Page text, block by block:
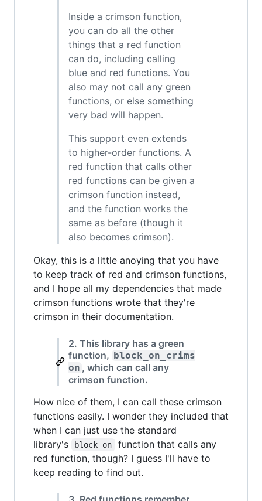
Inside a crimson function,
you can do all the other
things that a red function
can do, including calling
blue and red functions. You
also may not call any green
functions, or else something
very bad will happen.
This support even extends
to higher-order functions. A
red function that calls other
red functions can be given a
crimson function instead,
and the function works the
same as before (though it
also becomes crimson).
Okay, this is a little anoying that you have
to keep track of red and crimson functions,
and I hope all my dependencies that made
crimson functions wrote that they're
crimson in their documentation.
2. This library has a green
function, block_on_crims
on , which can call any
crimson function.
How nice of them, I can call these crimson
functions easily. I wonder they included that
when I can just use the standard
library's
block_on
function that calls any
red function, though? I guess I'll have to
keep reading to find out.